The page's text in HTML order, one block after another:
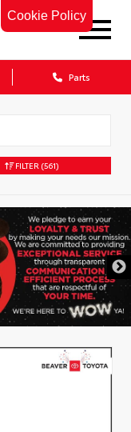
Cookie Policy
Parts
FILTER (561)